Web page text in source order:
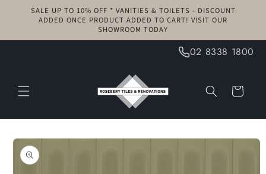
Skip to
content
SALE UP TO 10% OFF * VANITIES & TOILETS - DISCOUNT
ADDED ONCE PRODUCT ADDED TO CART! VISIT OUR
SHOWROOM TODAY
02 8338 1800
Cart
Skip to
product
information